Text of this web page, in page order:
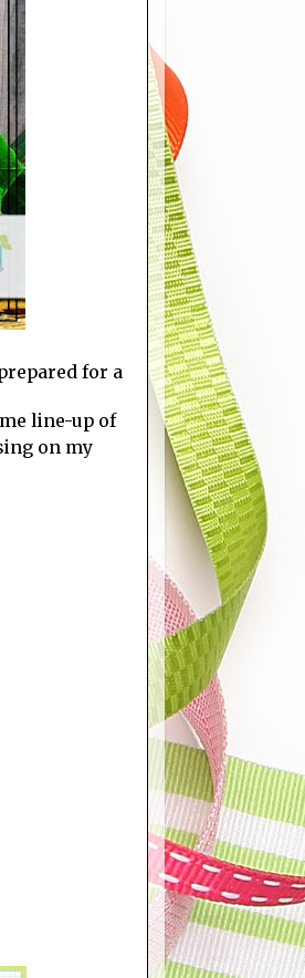
for a
line-up of
on my